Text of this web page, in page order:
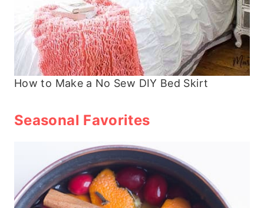
How to Make a No Sew DIY Bed Skirt
Seasonal Favorites